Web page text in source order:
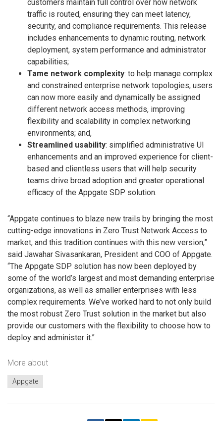
customers maintain full control over how network
traffic is routed, ensuring they can meet latency,
security, and compliance requirements. This release
includes enhancements to dynamic routing, network
deployment, system performance and administrator
capabilities;
Tame network complexity: to help manage complex
and constrained enterprise network topologies, users
can now more easily and dynamically be assigned
different network access methods, improving
flexibility and scalability in complex networking
environments; and,
Streamlined usability: simplified administrative UI
enhancements and an improved experience for client-
based and clientless users that will help security
teams drive broad adoption and greater operational
efficacy of the Appgate SDP solution.
“Appgate continues to blaze new trails by bringing the most
cutting-edge innovations in Zero Trust Network Access to
market, and this tradition continues with this new version,”
said Jawahar Sivasankaran, President and COO of Appgate.
“The Appgate SDP solution has now been deployed by
some of the world’s largest and most demanding enterprise
organizations, as well as smaller enterprises with less
complex requirements. We’ve worked hard to not only build
the most robust Zero Trust solution in the market but also
provide our customers with the flexibility to choose how to
deploy and administer it.”
More about
Appgate